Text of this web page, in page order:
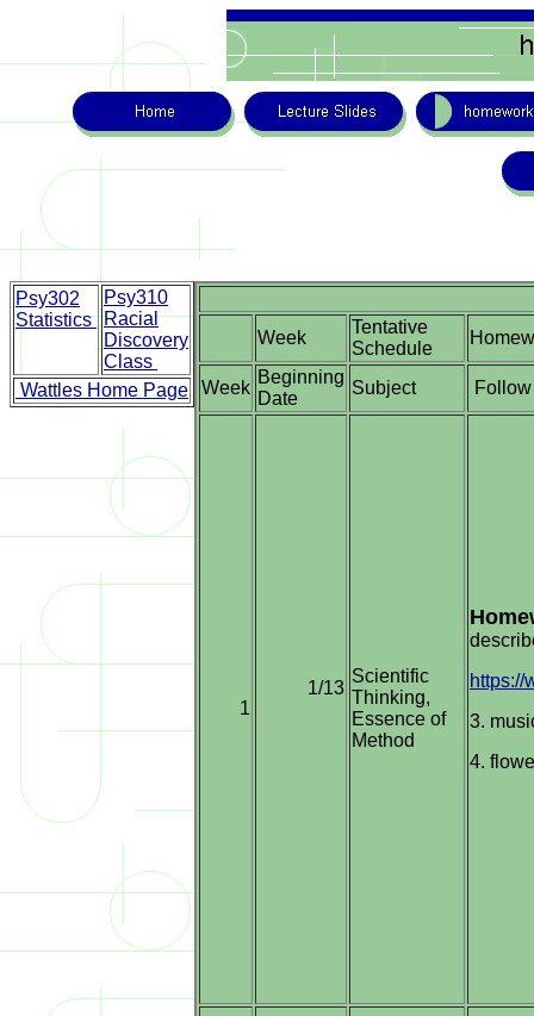
Psy302
Statistics
Psy310
Racial
Discovery
Class
Wattles Home Page
Week
Tentative
Schedule
Week
Beginning
Date
Subject
1
1/13
Scientific
Thinking,
Essence of
Method
https://
3.
4.